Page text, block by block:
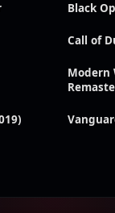
Black
Call of
Modern